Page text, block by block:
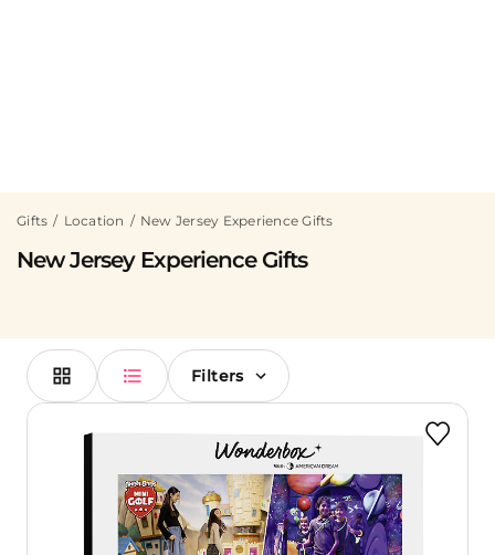
Gifts Location New Jersey Experience Gifts
New Jersey Experience Gifts
Filters